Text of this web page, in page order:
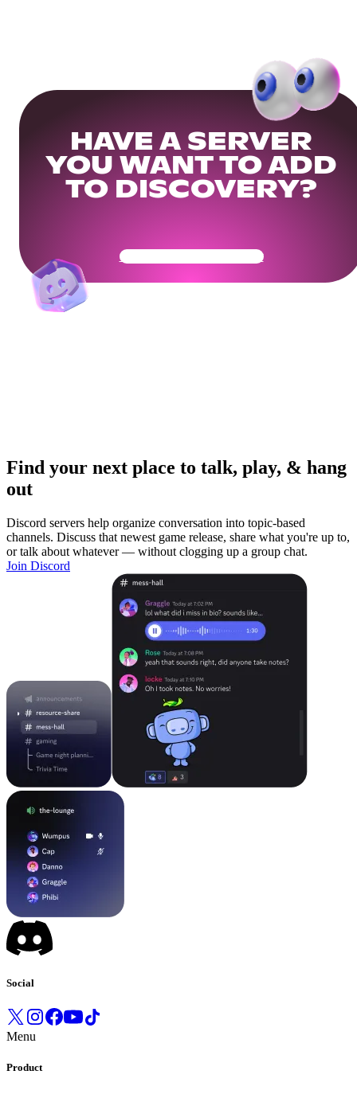
HAVE A SERVER
YOU WANT TO ADD
TO DISCOVERY?
Get Your Community Ready
Find your next place to talk, play, & hang
out
Discord servers help organize conversation into topic-based
channels. Discuss that newest game release, share what you're up to,
or talk about whatever — without clogging up a group chat.
Join Discord
Social
Menu
Product